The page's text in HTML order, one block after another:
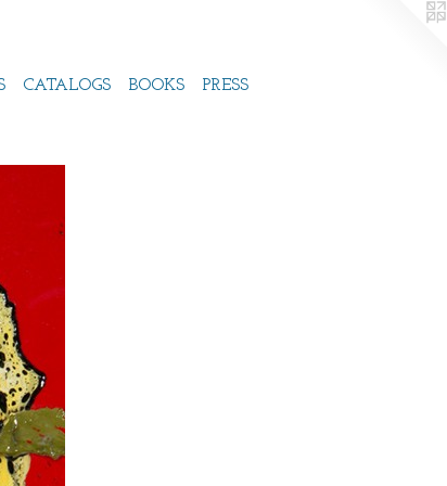
CATALOGS BOOKS PRESS